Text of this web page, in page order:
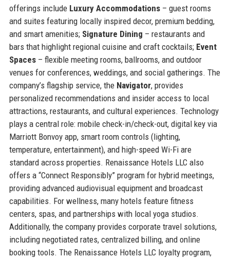
offerings include Luxury Accommodations– guest rooms
and suites featuring locally inspired decor, premium bedding,
and smart amenities; Signature Dining – restaurants and
bars that highlight regional cuisine and craft cocktails; Event
Spaces– flexible meeting rooms, ballrooms, and outdoor
venues for conferences, weddings, and social gatherings. The
company’s flagship service, the Navigator, provides
personalized recommendations and insider access to local
attractions, restaurants, and cultural experiences. Technology
plays a central role: mobile check-in/check-out, digital key via
Marriott Bonvoy app, smart room controls (lighting,
temperature, entertainment), and high-speed Wi-Fi are
standard across properties. Renaissance Hotels LLC also
offers a “Connect Responsibly” program for hybrid meetings,
providing advanced audiovisual equipment and broadcast
capabilities. For wellness, many hotels feature fitness
centers, spas, and partnerships with local yoga studios.
Additionally, the company provides corporate travel solutions,
including negotiated rates, centralized billing, and online
booking tools. The Renaissance Hotels LLC loyalty program,